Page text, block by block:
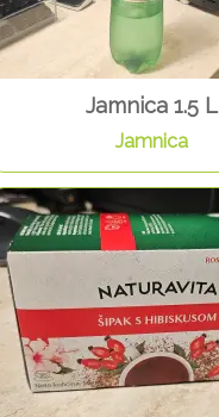
Jamnica 1.5 L
Jamnica